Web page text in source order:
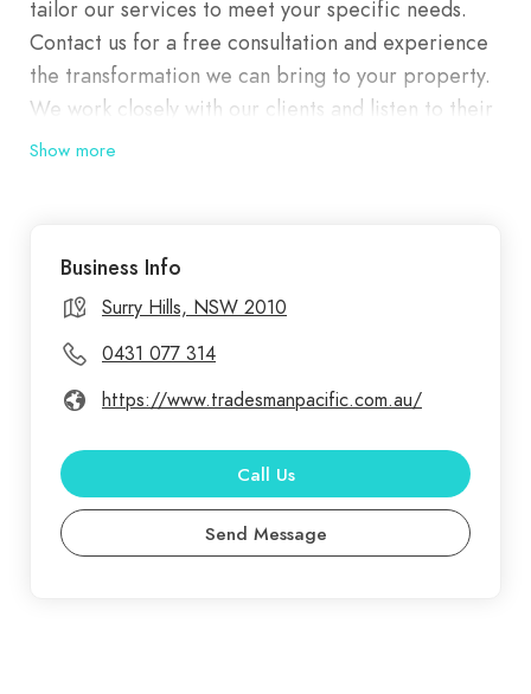
tailor our services to meet your specific needs.
Contact us for a free consultation and experience
the transformation we can bring to your property.
We work closely with our clients and listen to their
requirements so we are able to tailor a perfect
level of service. We are dedicated to maintaining
our impeccable reputation for quality service and
customer satisfaction. When you're looking for the
best gutter cleaning specialists, you can rest
assured you've come to right place. Our
recommended by our previous customers and it is
excellent value for money. As a homeowner, you
may have a long list of things to do for maintaining
Show more
Business Info
Surry Hills, NSW 2010
0431 077 314
https://www.tradesmanpacific.com.au/
Call Us
Send Message